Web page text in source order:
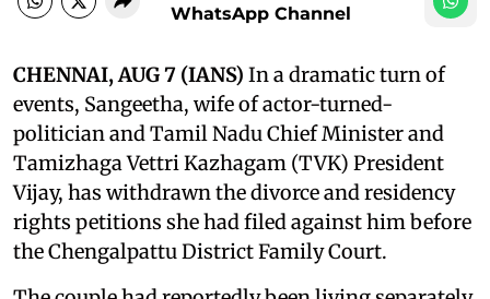
WhatsApp Channel
CHENNAI, AUG 7 (IANS) In a dramatic turn of
events, Sangeetha, wife of actor-turned-
politician and Tamil Nadu Chief Minister and
Tamizhaga Vettri Kazhagam (TVK) President
Vijay, has withdrawn the divorce and residency
rights petitions she had filed against him before
the Chengalpattu District Family Court.